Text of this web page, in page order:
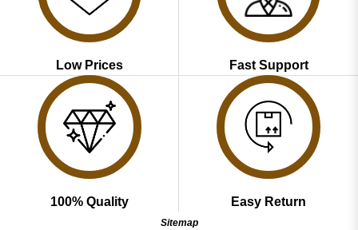
Low Prices Fast Support
100% Quality Easy Return
Sitemap